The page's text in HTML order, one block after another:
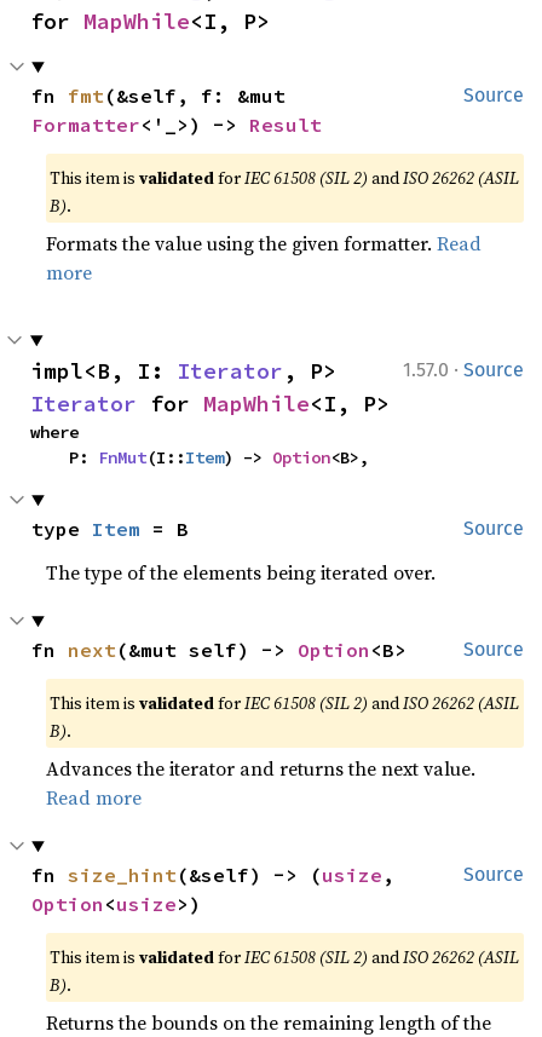
for MapWhile<I, P>
Source
fn fmt
Formatter<'_>) -> Result
This item isvalidatedforIEC 61508 (SIL 2) andISO 26262 (ASIL
B).
Formats the value using the given formatter.Read
more
1.57.0 · Source
impl<B, I: Iterator
Iterator for MapWhile<I, P>
where
    P:
FnMut(I::Item) -> Option<B>,
Source
type Item = B
The type of the elements being iterated over.
Source
fn next(&mut self) -> Option <B>
This item isvalidatedforIEC 61508 (SIL 2) andISO 26262 (ASIL
B).
Advances the iterator and returns the next value.
Read more
Source
fn size_hint(&self) -> (usize
Option <usize>)
This item isvalidatedforIEC 61508 (SIL 2) andISO 26262 (ASIL
B).
Returns the bounds on the remaining length of the